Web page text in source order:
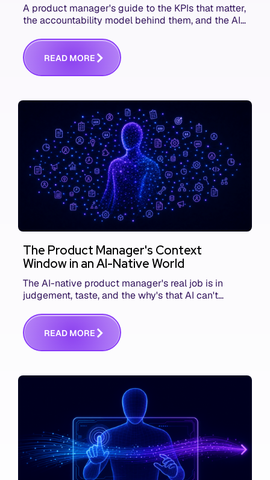
A product manager's guide to the KPIs that matter,
the accountability model behind them, and the AI
READ MORE
The Product Manager's Context
Window in an AI-Native World
The AI-native product manager's real job is in
judgement, taste, and the why's that AI can't
communicating that context. Here's what we mean.
READ MORE